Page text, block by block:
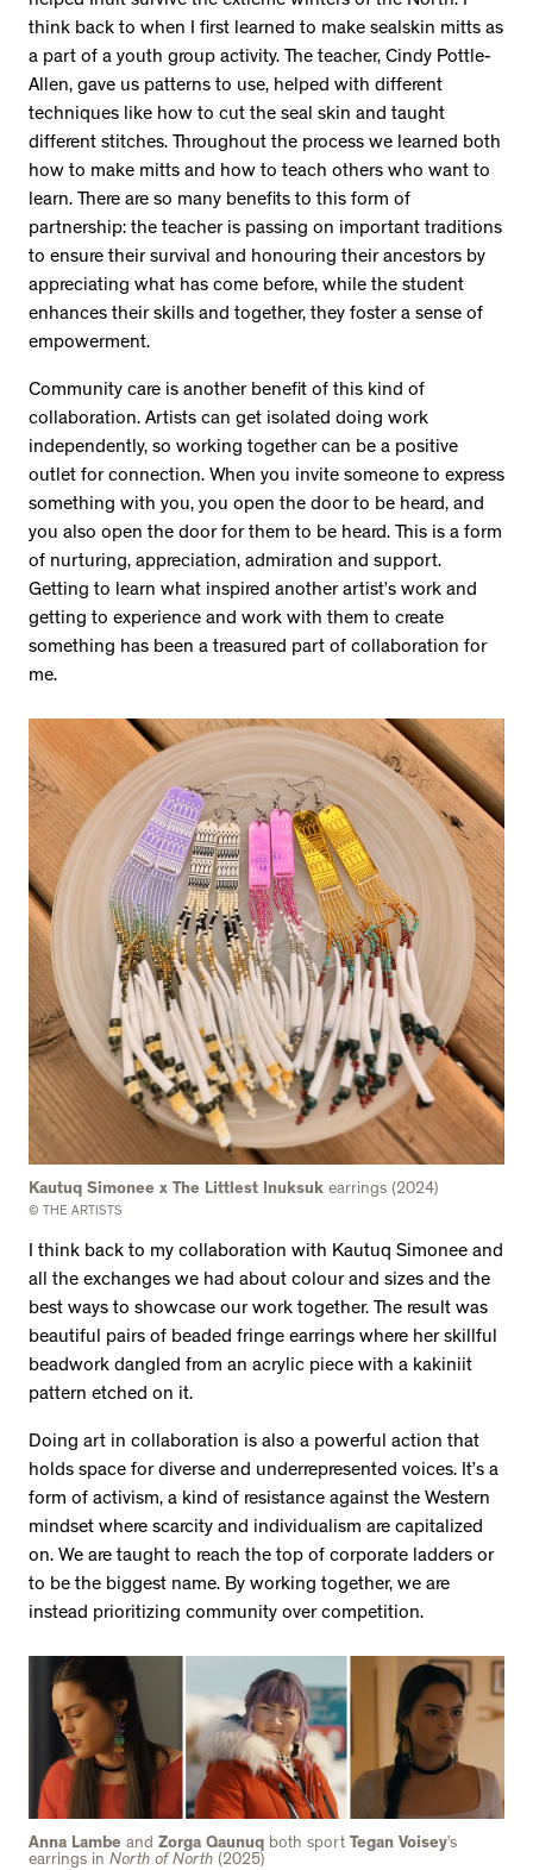
think back to when I first learned to make sealskin mitts as
a part of a youth group activity. The teacher, Cindy Pottle-
Allen, gave us patterns to use, helped with different
techniques like how to cut the seal skin and taught
different stitches. Throughout the process we learned both
how to make mitts and how to teach others who want to
learn. There are so many benefits to this form of
partnership: the teacher is passing on important traditions
to ensure their survival and honouring their ancestors by
appreciating what has come before, while the student
enhances their skills and together, they foster a sense of
empowerment.
Community care is another benefit of this kind of
collaboration. Artists can get isolated doing work
independently, so working together can be a positive
outlet for connection. When you invite someone to express
something with you, you open the door to be heard, and
you also open the door for them to be heard. This is a form
of nurturing, appreciation, admiration and support.
Getting to learn what inspired another artist’s work and
getting to experience and work with them to create
something has been a treasured part of collaboration for
me.
Kautuq Simonee x The Littlest Inuksuk earrings (2024)
© THE ARTISTS
I think back to my collaboration with Kautuq Simonee and
all the exchanges we had about colour and sizes and the
best ways to showcase our work together. The result was
beautiful pairs of beaded fringe earrings where her skillful
beadwork dangled from an acrylic piece with a kakiniit
pattern etched on it.
Doing art in collaboration is also a powerful action that
holds space for diverse and underrepresented voices. It’s a
form of activism, a kind of resistance against the Western
mindset where scarcity and individualism are capitalized
on. We are taught to reach the top of corporate ladders or
to be the biggest name. By working together, we are
instead prioritizing community over competition.
Anna Lambe and Zorga Qaunuq both sport Tegan Voisey’s
earrings in North of North (2025)